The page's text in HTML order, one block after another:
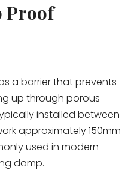
Proof
a barrier that prevents
up through porous
installed between
approximately 150mm
used in modern
damp.